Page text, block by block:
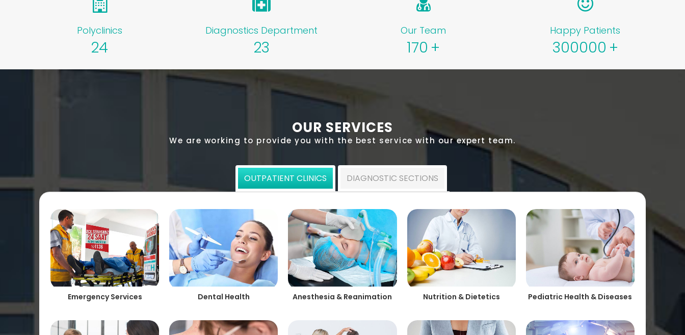
Polyclinics
24
Diagnostics Department
23
Our Team
170 +
Happy Patients
300000 +
OUR SERVICES
We are working to provide you with the best service with our expert team.
OUTPATIENT CLINICS DIAGNOSTIC SECTIONS
Emergency Services Dental Health Anesthesia & Reanimation Nutrition & Dietetics Pediatric Health & Diseases